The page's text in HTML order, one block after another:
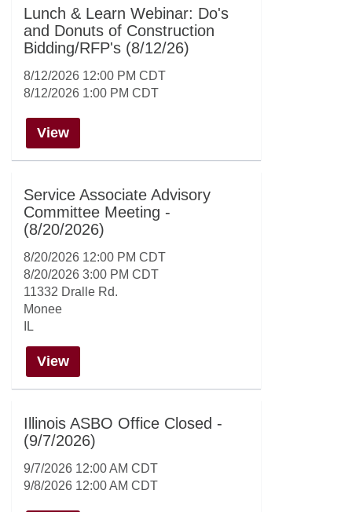
Lunch & Learn Webinar: Do's
and Donuts of Construction
Bidding/RFP's (8/12/26)
8/12/2026 12:00 PM CDT
8/12/2026 1:00 PM CDT
View
Service Associate Advisory
Committee Meeting -
(8/20/2026)
8/20/2026 12:00 PM CDT
8/20/2026 3:00 PM CDT
11332 Dralle Rd.
Monee
IL
View
Illinois ASBO Office Closed -
(9/7/2026)
9/7/2026 12:00 AM CDT
9/8/2026 12:00 AM CDT